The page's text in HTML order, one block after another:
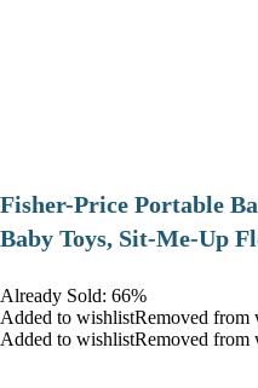
​Fisher-Price Portable
Baby Toys, Sit-Me-Up
Already Sold: 66%
Added to wishlistRemoved from
Added to wishlistRemoved from